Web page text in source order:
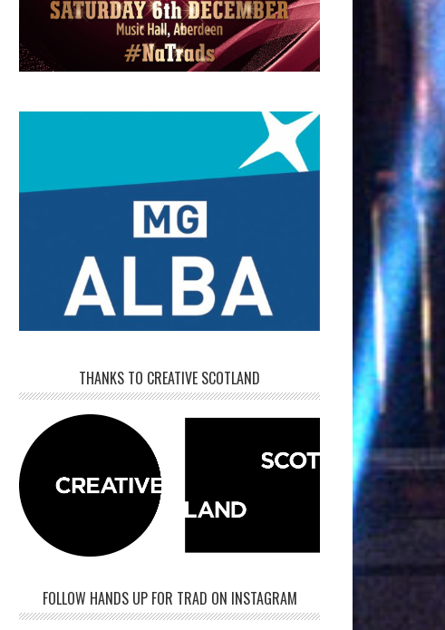
THANKS TO CREATIVE SCOTLAND
FOLLOW HANDS UP FOR TRAD ON INSTAGRAM